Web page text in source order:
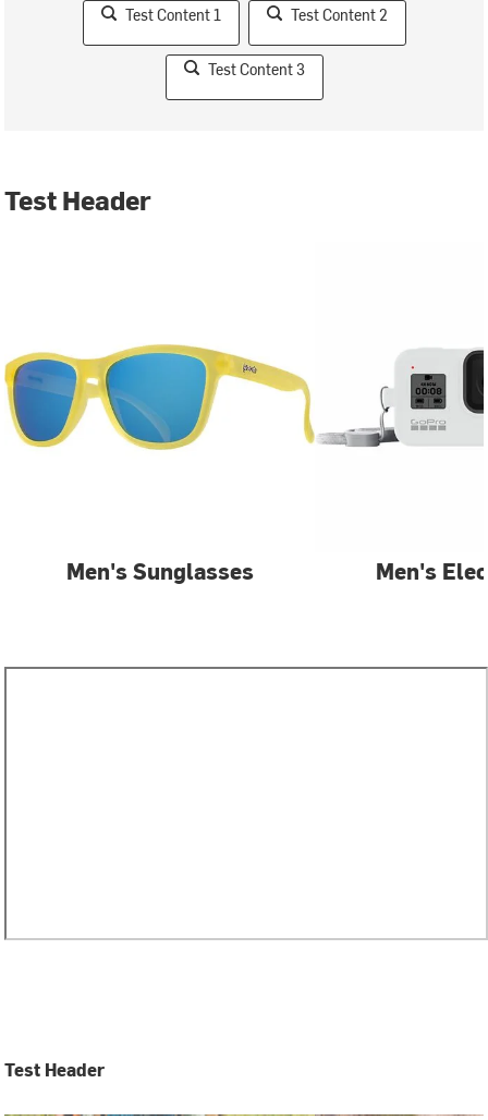
Test Content 1 Test Content 2
Test Content 3
Test Header
Men's Sunglasses Men's
Test Header